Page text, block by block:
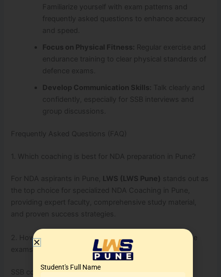
Familiarize yourself with exam patterns and
frequently asked questions to enhance accuracy
and speed.
Focus on Physical Fitness: Regular exercise and
endurance training to clear physical standards of
defence exams.
Develop Communication Skills: Talk clearly and
confidently, especially for SSB interviews and
group discussions.
Frequently Asked Questions (FAQ)
1. Which coaching is best for NDA preparation in Pune?
For NDA aspirants in Pune, LWS (LWS Pune) stands out as
the top choice for specialized NDA Coaching in Pune,
providing expert faculty, comprehensive study material,
and proven success strategies.
2. How important is SSB coaching for defence entrance
exams?
SSB coaching is crucial as it prepares candidates for
Student's Full Name